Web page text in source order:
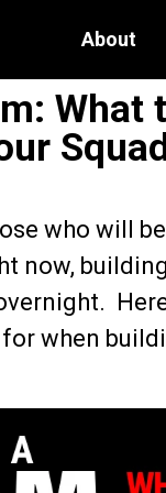
About
What
Squad
who will
now,
when